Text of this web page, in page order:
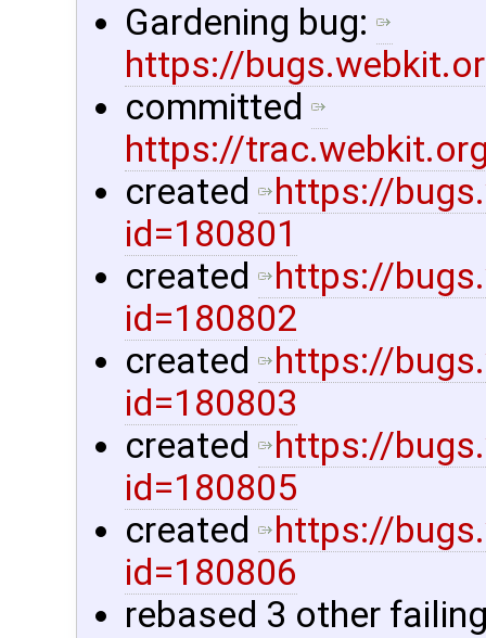
Gardening bug:
https://
committed
https://
created
https://
id=180801
created
https://
id=180802
created
https://
id=180803
created
https://
id=180805
created
https://
id=180806
rebased 3 other